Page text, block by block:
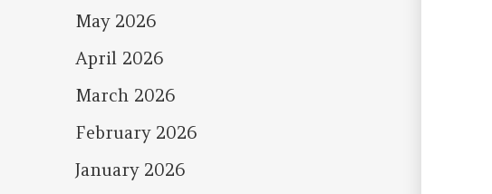
May 2026
April 2026
March 2026
February 2026
January 2026